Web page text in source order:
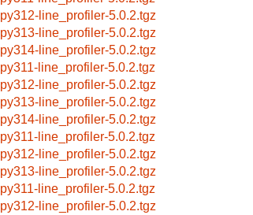
py312-line_profiler-5.0.2.tgz
py313-line_profiler-5.0.2.tgz
py314-line_profiler-5.0.2.tgz
py311-line_profiler-5.0.2.tgz
py312-line_profiler-5.0.2.tgz
py313-line_profiler-5.0.2.tgz
py314-line_profiler-5.0.2.tgz
py311-line_profiler-5.0.2.tgz
py312-line_profiler-5.0.2.tgz
py313-line_profiler-5.0.2.tgz
py311-line_profiler-5.0.2.tgz
py312-line_profiler-5.0.2.tgz